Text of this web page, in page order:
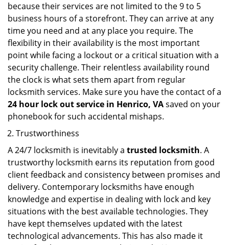
because their services are not limited to the 9 to 5
business hours of a storefront. They can arrive at any
time you need and at any place you require. The
flexibility in their availability is the most important
point while facing a lockout or a critical situation with a
security challenge. Their relentless availability round
the clock is what sets them apart from regular
locksmith services. Make sure you have the contact of a
24 hour lock out service in Henrico, VAsaved on your
phonebook for such accidental mishaps.
Trustworthiness
A 24/7 locksmith is inevitably a trusted locksmith. A
trustworthy locksmith earns its reputation from good
client feedback and consistency between promises and
delivery. Contemporary locksmiths have enough
knowledge and expertise in dealing with lock and key
situations with the best available technologies. They
have kept themselves updated with the latest
technological advancements. This has also made it